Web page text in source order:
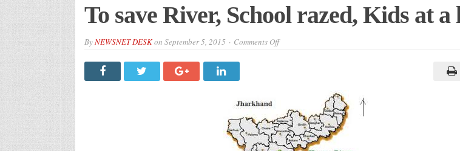
To save River, School razed, Kids at a
ByNEWSNET DESKon September 5, 2015 Comments Offon
loss